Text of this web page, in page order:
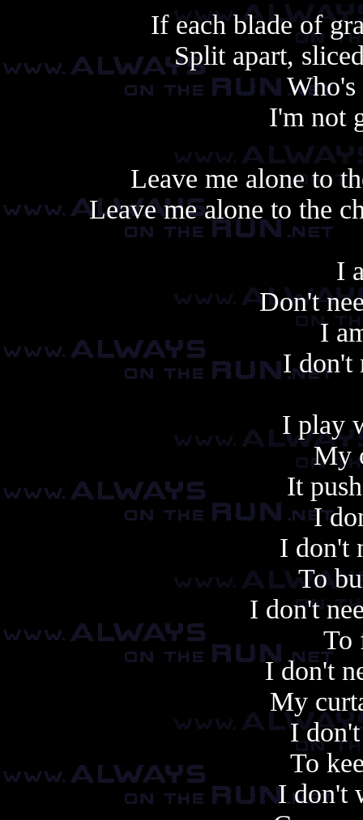
If each blade of
Split apart,
Who's
I'm not
Leave me alone to
Leave me alone to the
I
Don't
I
I don't
I play
My
It
I
I don't
To
I don't
To
I don't
My
I
To
I don't